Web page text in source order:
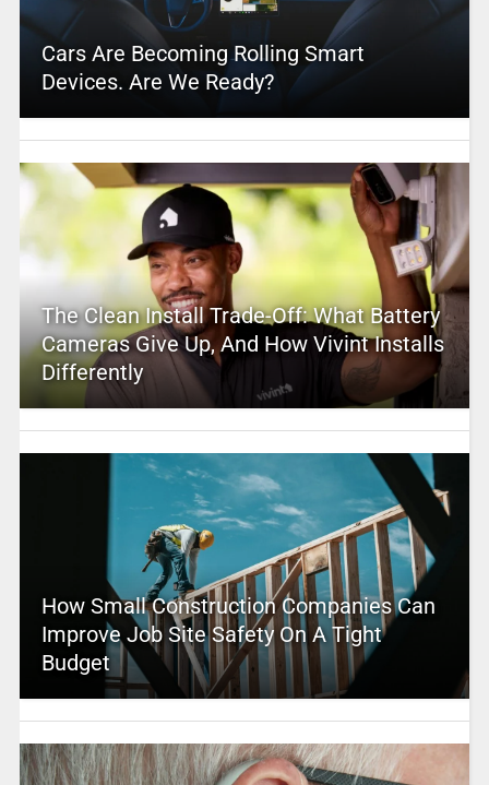
Cars Are Becoming Rolling Smart
Devices. Are We Ready?
The Clean Install Trade-Off: What Battery
Cameras Give Up, And How Vivint Installs
Differently
How Small Construction Companies Can
Improve Job Site Safety On A Tight
Budget